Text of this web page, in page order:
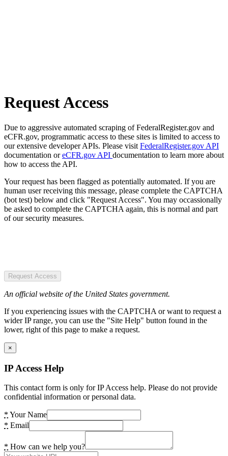
Request Access
Due to aggressive automated scraping of FederalRegister.gov and
eCFR.gov, programmatic access to these sites is limited to access to
our extensive developer APIs. Please visit FederalRegister.gov API
documentation oreCFR.gov API documentation to learn more about
how to access the API.
Your request has been flagged as potentially automated. If you are
human user receiving this message, please complete the CAPTCHA
(bot test) below and click "Request Access". You may occassionally
be asked to complete the CAPTCHA again, this is normal and part
of our security measures.
Request Access
An official website of the United States government.
If you experiencing issues with the CAPTCHA or want to request a
wider IP range, you can use the "Site Help" button found in the
lower, right of this page to make a request.
×
IP Access Help
This contact form is only for IP Access help. Please do not provide
confidential information or personal data.
* Your Name
* Email
* How can we help you?